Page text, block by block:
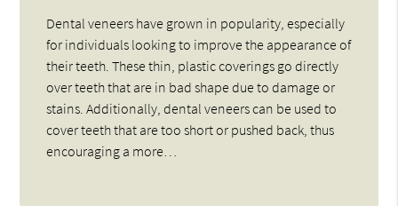
Dental veneers have grown in popularity, especially
for individuals looking to improve the appearance of
their teeth. These thin, plastic coverings go directly
over teeth that are in bad shape due to damage or
stains. Additionally, dental veneers can be used to
cover teeth that are too short or pushed back, thus
encouraging a more…